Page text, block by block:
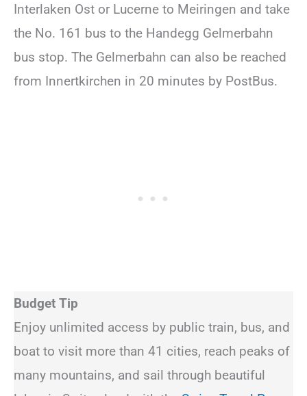
Interlaken Ost or Lucerne to Meiringen and take
the No. 161 bus to the Handegg Gelmerbahn
bus stop. The Gelmerbahn can also be reached
from Innertkirchen in 20 minutes by PostBus.
Budget Tip
Enjoy unlimited access by public train, bus, and
boat to visit more than 41 cities, reach peaks of
many mountains, and sail through beautiful